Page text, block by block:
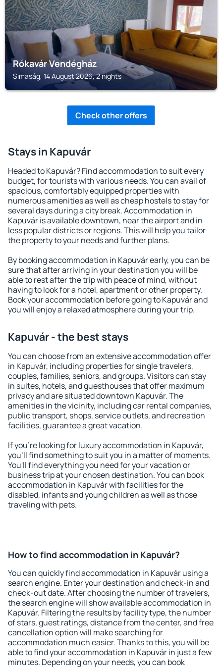
Rókavár Vendégház
Simaság, 14 August 2026, 2 nights
Check other offers
Stays in Kapuvár
Headed to Kapuvár? Find accommodation to suit every
budget, for tourists with various needs. You can avail of
spacious, comfortably equipped properties with
numerous amenities as well as cheap hostels to stay for
several days during a city break. Accommodation in
Kapuvár is available downtown, near the airport and in
less popular districts or regions. This will help you tailor
the property to your needs and further plans.
By booking accommodation in Kapuvár early, you can be
sure that after arriving in your destination you will be
able to rest after the trip with peace of mind, without
having to look for a hotel, apartment or other property.
Book your accommodation before going to Kapuvár and
you will enjoy a relaxed atmosphere during your trip.
Kapuvár - the best stays
You can choose from an extensive accommodation offer
in Kapuvár, including properties for single travelers,
couples, families, seniors, and groups. Visitors can stay
in suites, hotels, and guesthouses that offer maximum
privacy and are situated downtown Kapuvár. The
amenities in the vicinity, including car rental companies,
public transport, shops, service outlets, and recreation
facilities, guarantee a great vacation.
If you're looking for luxury accommodation in Kapuvár,
you'll find something to suit you in a matter of moments.
You'll find everything you need for your vacation or
business trip at your chosen destination. You can book
accommodation in Kapuvár with facilities for the
disabled, infants and young children as well as those
traveling with pets.
How to find accommodation in Kapuvár?
You can quickly find accommodation in Kapuvár using a
search engine. Enter your destination and check-in and
check-out date. After choosing the number of travelers,
the search engine will show available accommodation in
Kapuvár. Filtering the results by facility type, the number
of stars, guest ratings, distance from the center, and free
cancellation option will make searching for
accommodation much easier. Thanks to this, you will be
able to find your accommodation in Kapuvár in just a few
minutes. Depending on your needs, you can book